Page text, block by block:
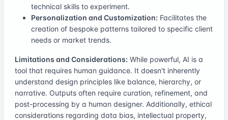
technical skills to experiment.
Personalization and Customization: Facilitates the
creation of bespoke patterns tailored to specific client
needs or market trends.
Limitations and Considerations: While powerful, AI is a
tool that requires human guidance. It doesn't inherently
understand design principles like balance, hierarchy, or
narrative. Outputs often require curation, refinement, and
post-processing by a human designer. Additionally, ethical
considerations regarding data bias, intellectual property,